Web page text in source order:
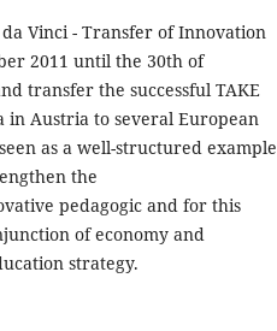
Vinci - Transfer of Innovation
2011 until the 30th of
transfer the successful TAKE
in Austria to several European
as a well-structured example
the
pedagogic and for this
of economy and
strategy.